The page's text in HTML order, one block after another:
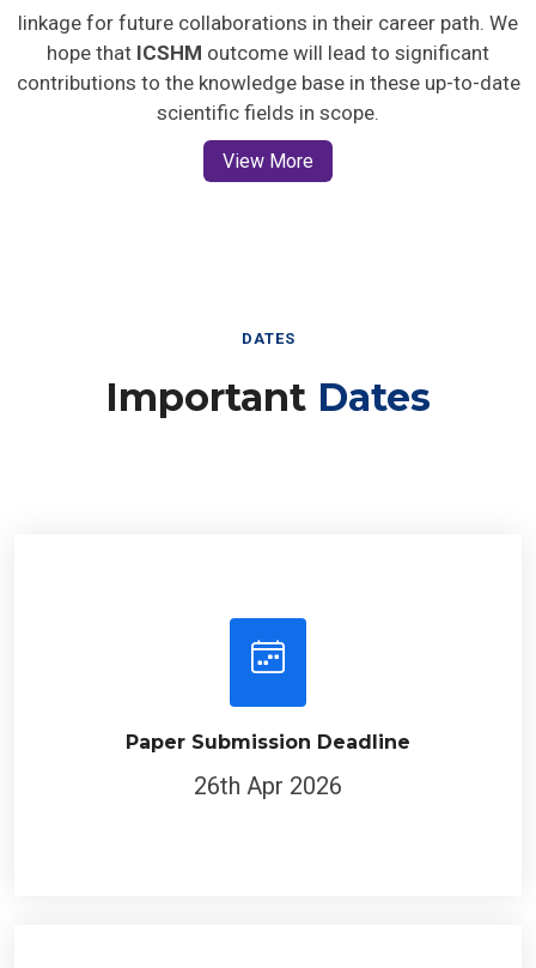
linkage for future collaborations in their career path. We
hope that ICSHM outcome will lead to significant
contributions to the knowledge base in these up-to-date
scientific fields in scope.
View More
Important Dates
Paper Submission Deadline
26th Apr 2026